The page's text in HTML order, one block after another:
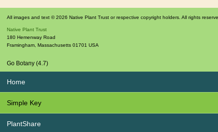
All images and text © 2026 Native Plant Trust or respective copyright holders. All rights
Native Plant Trust
180 Hemenway Road
Framingham, Massachusetts 01701 USA
Go Botany (4.7)
Home
Simple Key
PlantShare